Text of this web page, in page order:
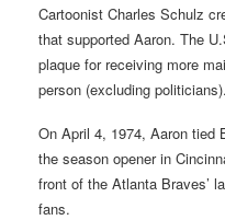
Cartoonist Charles Schulz
that supported Aaron. The
plaque for receiving more
person (excluding politicians).
On April 4, 1974, Aaron tied
the season opener in
front of the Atlanta Braves’
fans.